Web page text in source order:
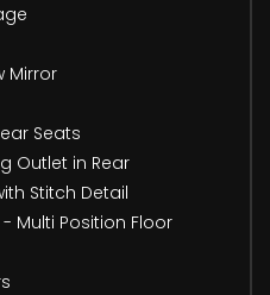
Mirror
Seats
Outlet in Rear
Stitch Detail
Multi Position Floor